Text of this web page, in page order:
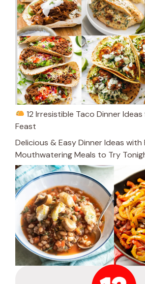
12 Irresistible Taco Dinner
Feast
Delicious & Easy Dinner Ideas with
Mouthwatering Meals to Try